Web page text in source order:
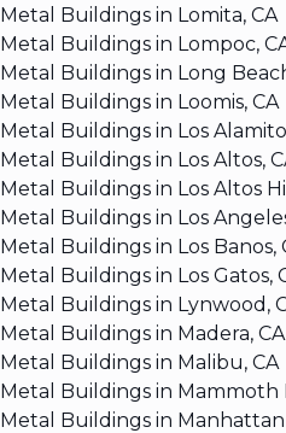
Metal Buildings in Lomita, CA
Metal Buildings in Lompoc,
Metal Buildings in Long
Metal Buildings in Loomis, CA
Metal Buildings in Los
Metal Buildings in Los Altos,
Metal Buildings in Los Altos
Metal Buildings in Los
Metal Buildings in Los Banos,
Metal Buildings in Los Gatos,
Metal Buildings in Lynwood,
Metal Buildings in Madera, CA
Metal Buildings in Malibu, CA
Metal Buildings in Mammoth
Metal Buildings in Manhattan